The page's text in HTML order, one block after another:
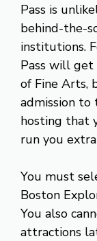
Pass is
behind-the-
institutions.
Pass will
of Fine Arts,
admission to
hosting that
run you
You must
Boston
You also
attractions